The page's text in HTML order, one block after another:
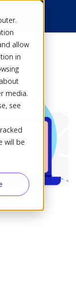
allow
in
media.
see
will be